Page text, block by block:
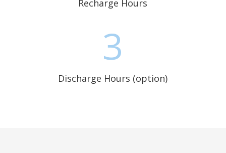
Recharge Hours
3
Discharge Hours (option)